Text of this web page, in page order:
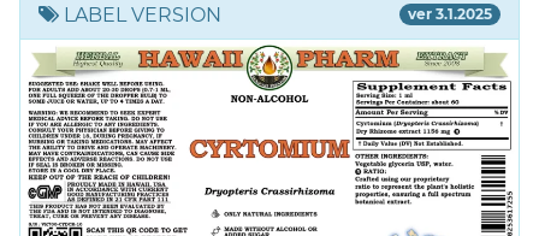
LABEL VERSION ver 3.1.2025